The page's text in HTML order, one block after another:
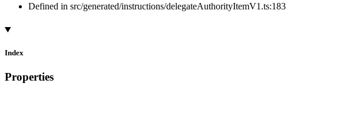
Defined in src/generated/instructions/delegateAuthorityItemV1.ts:183
Index
Properties